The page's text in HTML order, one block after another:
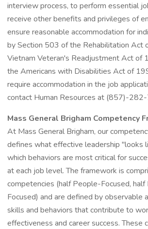
interview process, to perform essential
receive other benefits and privileges of
ensure reasonable accommodation for
by Section 503 of the Rehabilitation Act
Vietnam Veteran's Readjustment Act of
the Americans with Disabilities Act of
require accommodation in the job
contact Human Resources at (857)-
Mass General Brigham Competency
At Mass General Brigham, our
defines what effective leadership "looks
which behaviors are most critical for
at each job level. The framework is
competencies (half People-Focused, half
Focused) and are defined by observable
skills and behaviors that contribute to
effectiveness and career success. These